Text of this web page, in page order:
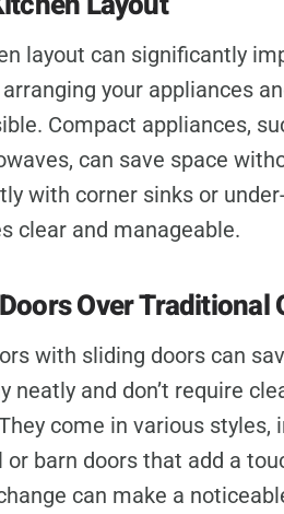
layout can significantly
your appliances
Compact appliances,
can save space
with corner sinks or
clear and manageable.
Over Traditional
with sliding doors can
neatly and don’t require
come in various styles,
barn doors that add a
can make a